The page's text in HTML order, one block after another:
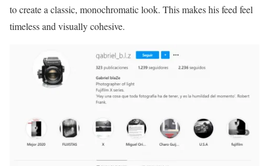
to create a classic, monochromatic look. This makes his feed feel
timeless and visually cohesive.